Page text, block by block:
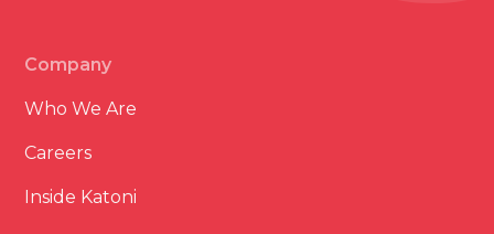
Company
Who We Are
Careers
Inside Katoni